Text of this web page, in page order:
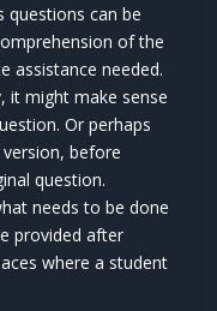
questions can be
of the
assistance needed.
it might make sense
Or perhaps
before
question.
needs to be done
provided after
where a student